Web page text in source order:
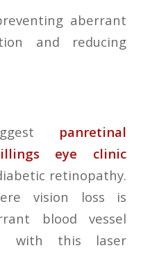
aberrant
and reducing
panretinal
eye clinic
retinopathy.
vision loss is
blood vessel
with this laser